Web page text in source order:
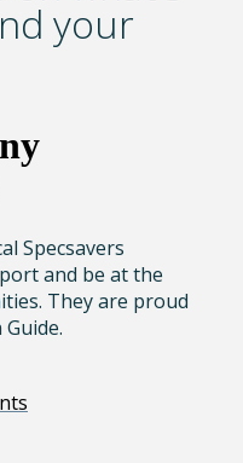
your
Specsavers
and be at the
They are proud